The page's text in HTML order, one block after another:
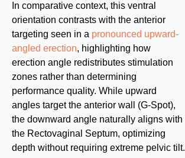
In comparative context, this ventral
orientation contrasts with the anterior
targeting seen in a pronounced upward-
angled erection, highlighting how
erection angle redistributes stimulation
zones rather than determining
performance quality. While upward
angles target the anterior wall (G-Spot),
the downward angle naturally aligns with
the Rectovaginal Septum, optimizing
depth without requiring extreme pelvic tilt.